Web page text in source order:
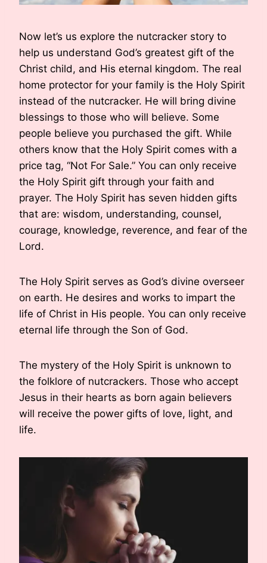
Now let’s us explore the nutcracker story to
help us understand God’s greatest gift of the
Christ child, and His eternal kingdom. The real
home protector for your family is the Holy Spirit
instead of the nutcracker. He will bring divine
blessings to those who will believe. Some
people believe you purchased the gift. While
others know that the Holy Spirit comes with a
price tag, “Not For Sale.” You can only receive
the Holy Spirit gift through your faith and
prayer. The Holy Spirit has seven hidden gifts
that are: wisdom, understanding, counsel,
courage, knowledge, reverence, and fear of the
Lord.
The Holy Spirit serves as God’s divine overseer
on earth. He desires and works to impart the
life of Christ in His people. You can only receive
eternal life through the Son of God.
The mystery of the Holy Spirit is unknown to
the folklore of nutcrackers. Those who accept
Jesus in their hearts as born again believers
will receive the power gifts of love, light, and
life.